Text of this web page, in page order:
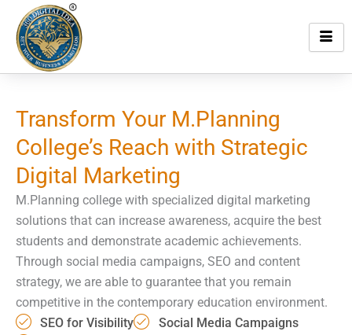
content
Transform Your M.Planning
College’s Reach with Strategic
Digital Marketing
M.Planning college with specialized digital marketing
solutions that can increase awareness, acquire the best
students and demonstrate academic achievements.
Through social media campaigns, SEO and content
strategy, we are able to guarantee that you remain
competitive in the contemporary education environment.
SEO for Visibility
Social Media Campaigns